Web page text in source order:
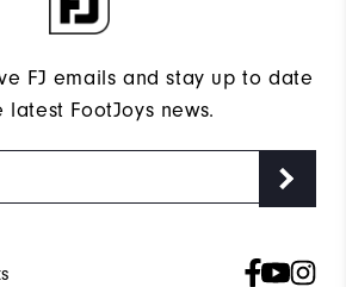
FJ emails and stay up to date
latest FootJoys news.